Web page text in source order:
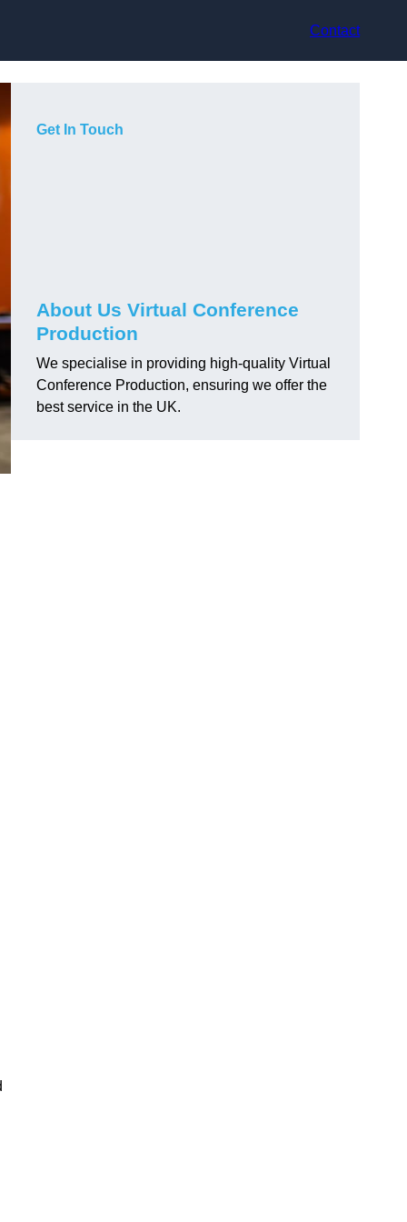
Contact
Get In Touch
About Us Virtual Conference
Production
We specialise in providing high-quality Virtual
Conference Production, ensuring we offer the
best service in the UK.